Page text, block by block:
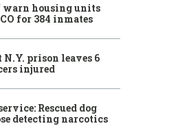
housing units
for 384 inmates
prison leaves 6
injured
Rescued dog
detecting narcotics